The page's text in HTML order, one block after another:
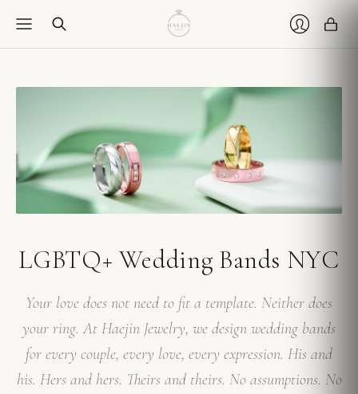
LGBTQ+ Wedding Bands NYC
Your love does not need to fit a template. Neither does
your ring. At Haejin Jewelry, we design wedding bands
for every couple, every love, every expression. His and
his. Hers and hers. Theirs and theirs. No assumptions. No